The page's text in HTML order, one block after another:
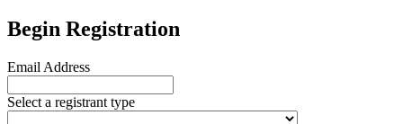
Begin Registration
Email Address
Select a registrant type